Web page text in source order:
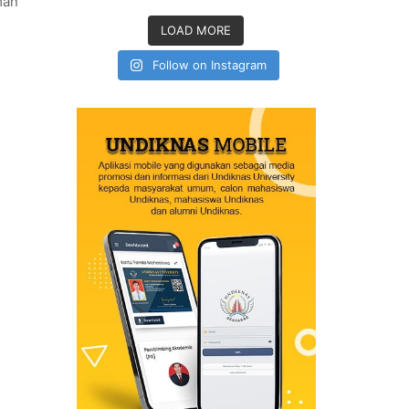
LOAD MORE
Follow on Instagram